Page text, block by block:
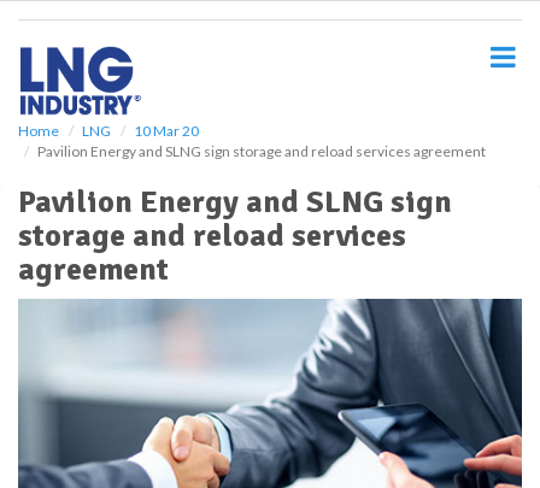
Home LNG
10 Mar 20
Pavilion Energy and SLNG sign storage and reload services agreement
Pavilion Energy and SLNG sign
storage and reload services
agreement